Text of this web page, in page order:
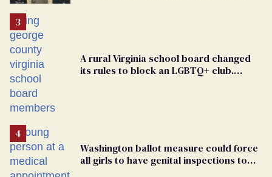
A rural Virginia school board changed
its rules to block an LGBTQ+ club.
Washington ballot measure could force
all girls to have genital inspections to